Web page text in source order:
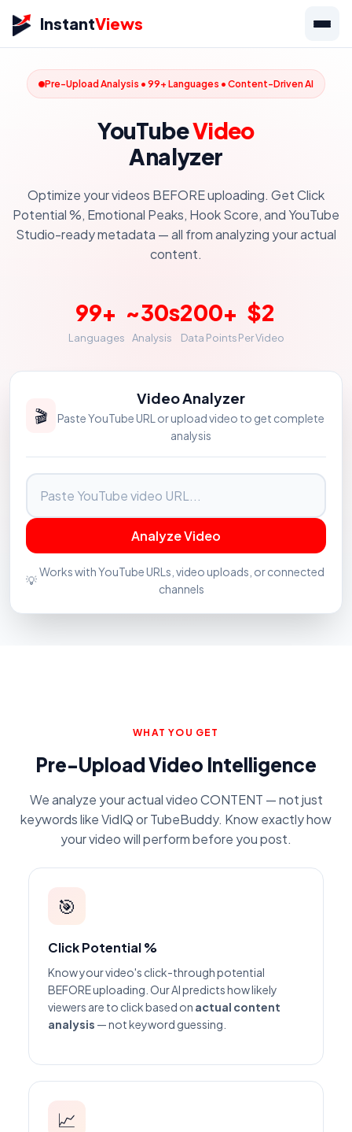
InstantViews
Pre-Upload Analysis • 99+ Languages • Content-Driven AI
YouTubeVideo
Analyzer
Optimize your videos BEFORE uploading. Get Click
Potential %, Emotional Peaks, Hook Score, and YouTube
Studio-ready metadata — all from analyzing your actual
content.
99+
Languages
~30s
Analysis
200+
Data Points
$2
Per Video
🎬
Video Analyzer
Paste YouTube URL or upload video to get complete
analysis
Analyze Video
💡
Works with YouTube URLs, video uploads, or connected
channels
WHAT YOU GET
Pre-Upload Video Intelligence
We analyze your actual video CONTENT — not just
keywords like VidIQ or TubeBuddy. Know exactly how
your video will perform before you post.
🎯
Click Potential %
Know your video's click-through potential
BEFORE uploading. Our AI predicts how likely
viewers are to click based on actual content
analysis — not keyword guessing.
📈